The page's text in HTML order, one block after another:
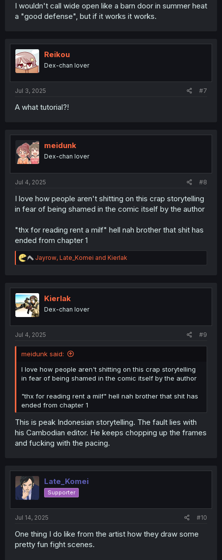
I wouldn't call wide open like a barn door in summer heat
a "good defense", but if it works it works.
Reikou
Dex-chan lover
Jul 3, 2025 #7
A what tutorial?!
meidunk
Dex-chan lover
Jul 4, 2025 #8
I love how people aren't shitting on this crap storytelling
in fear of being shamed in the comic itself by the author
"thx for reading rent a milf" hell nah brother that shit has
ended from chapter 1
R
e
t
i
o
n
Jayrow, Late_Komei and Kierlak
Kierlak
Dex-chan lover
Jul 4, 2025 #9
meidunk said:
I love how people aren't shitting on this crap storytelling
in fear of being shamed in the comic itself by the author
"thx for reading rent a milf" hell nah brother that shit has
ended from chapter 1
This is peak Indonesian storytelling. The fault lies with
his Cambodian editor. He keeps chopping up the frames
and fucking with the pacing.
Late_Komei
Supporter
Jul 14, 2025 #10
One thing I do like from the artist how they draw some
pretty fun fight scenes.